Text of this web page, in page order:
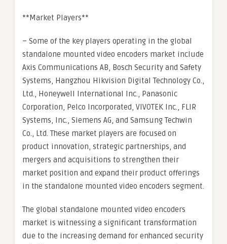
**Market Players**
– Some of the key players operating in the global
standalone mounted video encoders market include
Axis Communications AB, Bosch Security and Safety
Systems, Hangzhou Hikvision Digital Technology Co.,
Ltd., Honeywell International Inc., Panasonic
Corporation, Pelco Incorporated, VIVOTEK Inc., FLIR
Systems, Inc., Siemens AG, and Samsung Techwin
Co., Ltd. These market players are focused on
product innovation, strategic partnerships, and
mergers and acquisitions to strengthen their
market position and expand their product offerings
in the standalone mounted video encoders segment.
The global standalone mounted video encoders
market is witnessing a significant transformation
due to the increasing demand for enhanced security